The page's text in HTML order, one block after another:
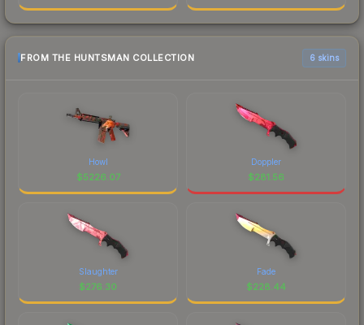
FROM THE HUNTSMAN COLLECTION 6 skins
Howl
$5226.07
Doppler
$281.56
Slaughter
$276.30
Fade
$228.44